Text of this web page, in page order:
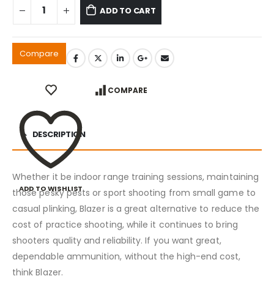
ADD TO CART
Compare
ADD TO WISHLIST
COMPARE
DESCRIPTION
Whether it be indoor range training sessions, maintaining
those pesky pests or sport shooting from small game to
casual plinking, Blazer is a great alternative to reduce the
cost of practice shooting, while it continues to bring
shooters quality and reliability. If you want great,
dependable ammunition, without the high-end cost,
think Blazer.